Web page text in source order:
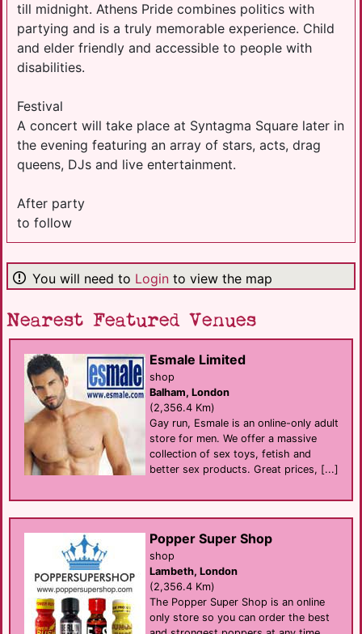
till midnight. Athens Pride combines politics with
partying and is a truly memorable experience. Child
and elder friendly and accessible to people with
disabilities.
Festival
A concert will take place at Syntagma Square later in
the evening featuring an array of stars, acts, drag
queens, DJs and live entertainment.
After party
to follow
You will need to Login to view the map
Nearest Featured Venues
Esmale Limited
shop
Balham, London
(2,356.4 Km)
Gay run, Esmale is an online-only adult
store for men. We offer a massive
collection of sex toys, fetish and
better sex products. Great prices, [...]
Popper Super Shop
shop
Lambeth, London
(2,356.4 Km)
The Popper Super Shop is an online
only store so you can order the best